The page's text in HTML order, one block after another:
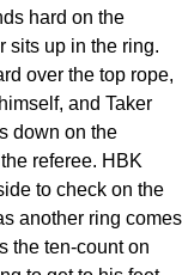
hard on the
sits up in the ring.
over the top rope,
and Taker
down on the
referee. HBK
to check on the
another ring comes
the ten-count on